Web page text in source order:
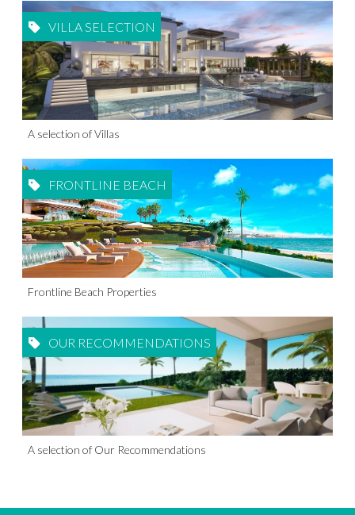
VILLA SELECTION
A selection of Villas
FRONTLINE BEACH
Frontline Beach Properties
OUR RECOMMENDATIONS
A selection of Our Recommendations